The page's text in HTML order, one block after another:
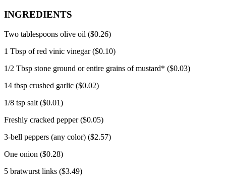
INGREDIENTS
Two tablespoons olive oil ($0.26)
1 Tbsp of red vinic vinegar ($0.10)
1/2 Tbsp stone ground or entire grains of mustard* ($0.03)
14 tbsp crushed garlic ($0.02)
1/8 tsp salt ($0.01)
Freshly cracked pepper ($0.05)
3-bell peppers (any color) ($2.57)
One onion ($0.28)
5 bratwurst links ($3.49)